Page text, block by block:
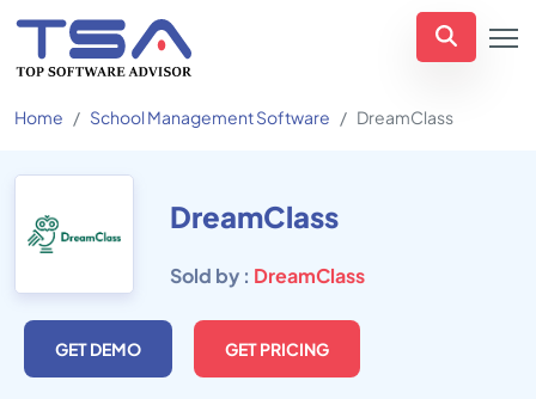
Home School Management Software DreamClass
DreamClass
Sold by : DreamClass
GET DEMO GET PRICING